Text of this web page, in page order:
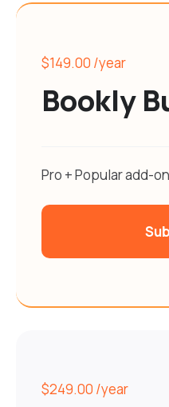
$149.00 /year
Bookly
Pro + Popular add-
$249.00 /year